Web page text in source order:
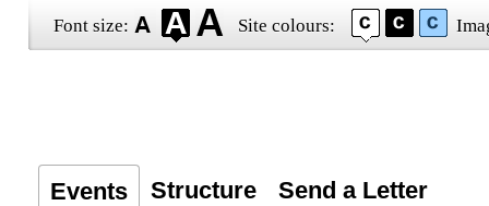
Font size: Site colours:
Events Structure Send a Letter